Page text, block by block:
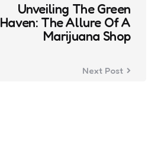
Unveiling The Green
Haven: The Allure Of A
Marijuana Shop
Next Post